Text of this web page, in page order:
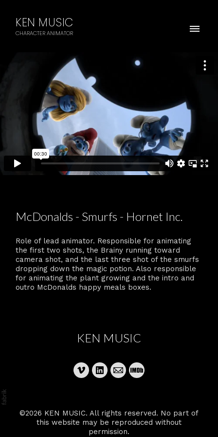
KEN MUSIC
CHARACTER ANIMATOR
McDonalds - Smurfs - Hornet Inc.
Role of lead animator. Responsible for animating
the first two shots, the Brainy running toward
camera shot, and the last three shot of the smurfs
dropping down the magic potion. Also responsible
for animating the plant growing and the intro and
outro McDonalds happy meals boxes.
KEN MUSIC
©2026 KEN MUSIC. All rights reserved. No part of
this website may be reproduced without
permission.